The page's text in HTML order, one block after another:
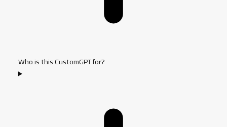
Who is this CustomGPT for?